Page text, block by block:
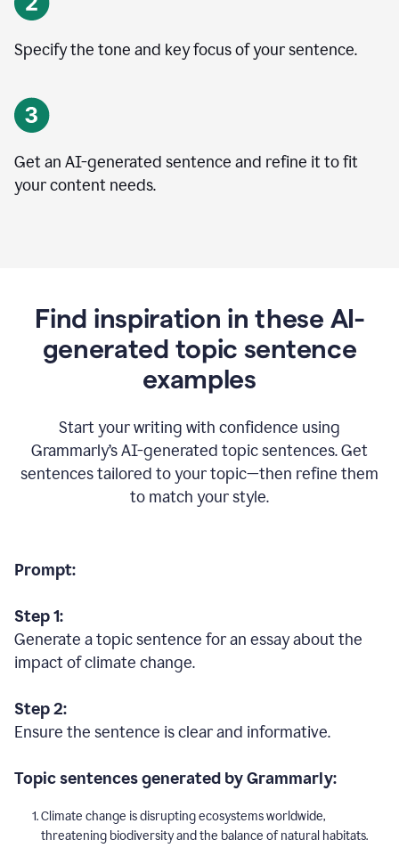
Specify the tone and key focus of your sentence.
Get an AI-generated sentence and refine it to fit
your content needs.
Find inspiration in these AI-
generated topic sentence
examples
Start your writing with confidence using
Grammarly’s AI-generated topic sentences. Get
sentences tailored to your topic—then refine them
to match your style.
Prompt:
Step 1:
Generate a topic sentence for an essay about the
impact of climate change.
Step 2:
Ensure the sentence is clear and informative.
Topic sentences generated by Grammarly:
Climate change is disrupting ecosystems worldwide,
threatening biodiversity and the balance of natural habitats.